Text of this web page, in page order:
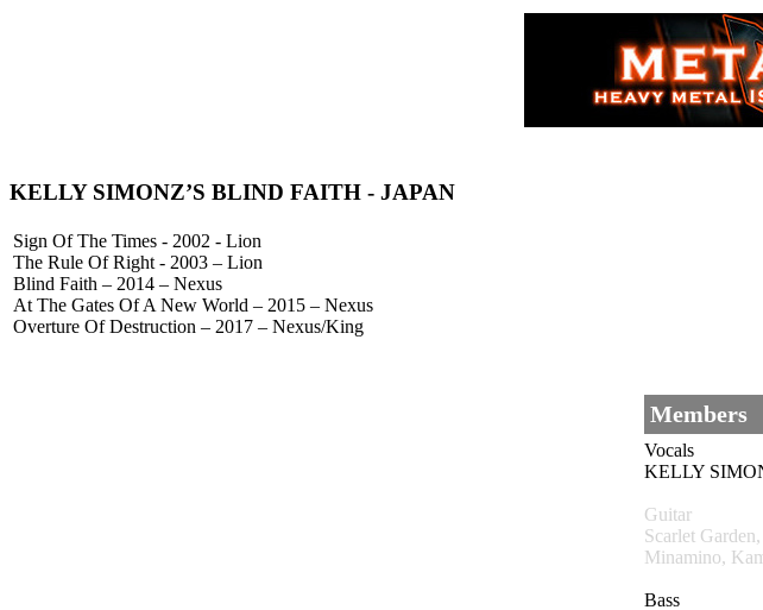
KELLY SIMONZ’S BLIND FAITH - JAPAN
Sign Of The Times - 2002 - Lion
The Rule Of Right - 2003 – Lion
Blind Faith – 2014 – Nexus
At The Gates Of A New World – 2015 – Nexus
Overture Of Destruction – 2017 – Nexus/King
Members
Vocals
KELLY
Guitar
Scarlet
Minamino,
Bass